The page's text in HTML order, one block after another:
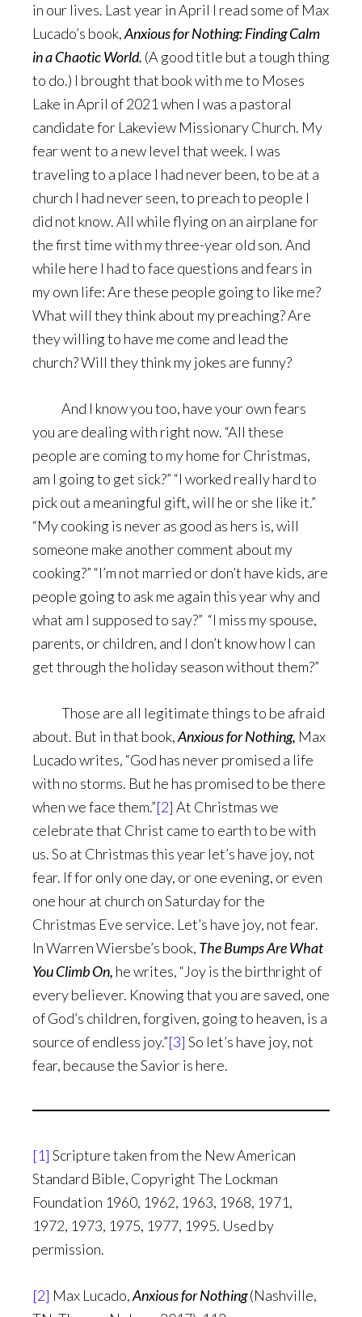
in our lives. Last year in April I read some of Max
Lucado’s book,Anxious for Nothing: Finding Calm
in a Chaotic World. (A good title but a tough thing
to do.) I brought that book with me to Moses
Lake in April of 2021 when I was a pastoral
candidate for Lakeview Missionary Church. My
fear went to a new level that week. I was
traveling to a place I had never been, to be at a
church I had never seen, to preach to people I
did not know. All while flying on an airplane for
the first time with my three-year old son. And
while here I had to face questions and fears in
my own life: Are these people going to like me?
What will they think about my preaching? Are
they willing to have me come and lead the
church? Will they think my jokes are funny?
And I know you too, have your own fears
you are dealing with right now. “All these
people are coming to my home for Christmas,
am I going to get sick?” “I worked really hard to
pick out a meaningful gift, will he or she like it.”
“My cooking is never as good as hers is, will
someone make another comment about my
cooking?” “I’m not married or don’t have kids, are
people going to ask me again this year why and
what am I supposed to say?” “I miss my spouse,
parents, or children, and I don’t know how I can
get through the holiday season without them?”
Those are all legitimate things to be afraid
about. But in that book,Anxious for Nothing, Max
Lucado writes, “God has never promised a life
with no storms. But he has promised to be there
when we face them.”[2] At Christmas we
celebrate that Christ came to earth to be with
us. So at Christmas this year let’s have joy, not
fear. If for only one day, or one evening, or even
one hour at church on Saturday for the
Christmas Eve service. Let’s have joy, not fear.
In Warren Wiersbe’s book, The Bumps Are What
You Climb On, he writes, “Joy is the birthright of
every believer. Knowing that you are saved, one
of God’s children, forgiven, going to heaven, is a
source of endless joy.”[3] So let’s have joy, not
fear, because the Savior is here.
[1] Scripture taken from the New American
Standard Bible, Copyright The Lockman
Foundation 1960, 1962, 1963, 1968, 1971,
1972, 1973, 1975, 1977, 1995. Used by
permission.
[2] Max Lucado,Anxious for Nothing(Nashville,